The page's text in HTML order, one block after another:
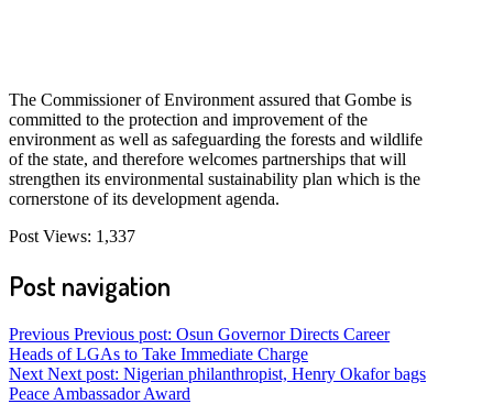
The Commissioner of Environment assured that Gombe is
committed to the protection and improvement of the
environment as well as safeguarding the forests and wildlife
of the state, and therefore welcomes partnerships that will
strengthen its environmental sustainability plan which is the
cornerstone of its development agenda.
Post Views: 1,337
Post navigation
Previous Previous post: Osun Governor Directs Career
Heads of LGAs to Take Immediate Charge
Next Next post: Nigerian philanthropist, Henry Okafor bags
Peace Ambassador Award